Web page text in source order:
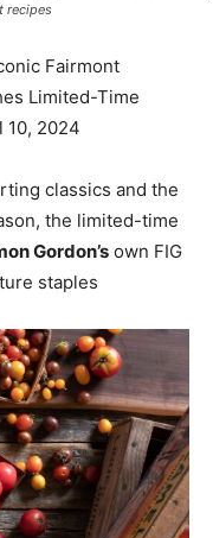
recipes
Fairmont
Limited-Time
10, 2024
classics and the
the limited-time
Gordon’s own FIG
staples